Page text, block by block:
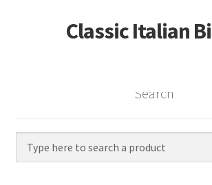
Skip
to
Skip
to
Classic Italian
Home
Vintage Bikes
Search